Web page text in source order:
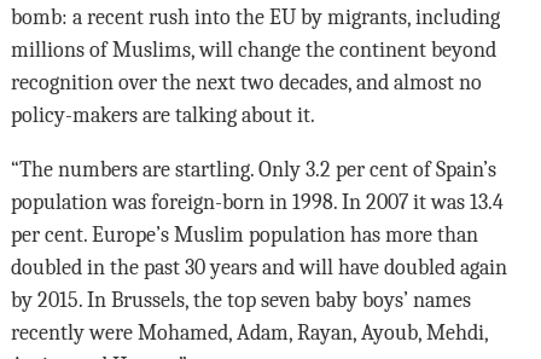
bomb: a recent rush into the EU by migrants, including
millions of Muslims, will change the continent beyond
recognition over the next two decades, and almost no
policy-makers are talking about it.
“The numbers are startling. Only 3.2 per cent of Spain’s
population was foreign-born in 1998. In 2007 it was 13.4
per cent. Europe’s Muslim population has more than
doubled in the past 30 years and will have doubled again
by 2015. In Brussels, the top seven baby boys’ names
recently were Mohamed, Adam, Rayan, Ayoub, Mehdi,